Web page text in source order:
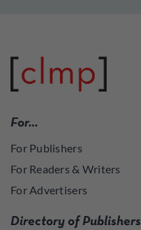
For…
For Publishers
For Readers & Writers
For Advertisers
Directory of Publishers